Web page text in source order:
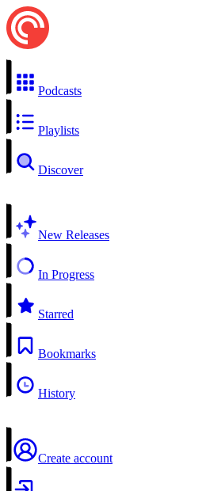
Podcasts
Playlists
Discover
New Releases
In Progress
Starred
Bookmarks
History
Create account